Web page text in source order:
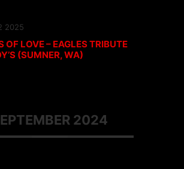
2025
OF LOVE – EAGLES TRIBUTE
(SUMNER, WA)
2024